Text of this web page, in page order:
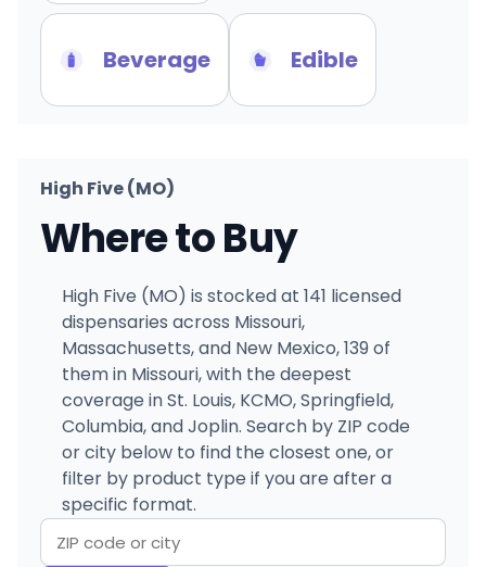
Beverage Edible
High Five (MO)
Where to Buy
High Five (MO) is stocked at 141 licensed
dispensaries across Missouri,
Massachusetts, and New Mexico, 139 of
them in Missouri, with the deepest
coverage in St. Louis, KCMO, Springfield,
Columbia, and Joplin. Search by ZIP code
or city below to find the closest one, or
filter by product type if you are after a
specific format.